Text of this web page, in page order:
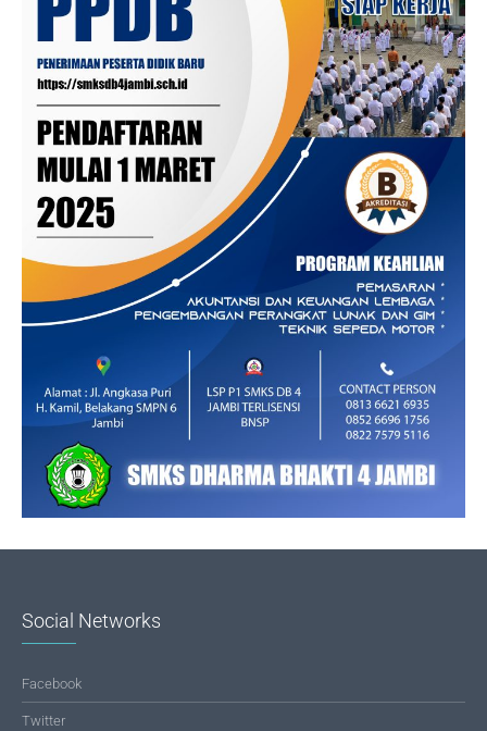
Social Networks
Facebook
Twitter